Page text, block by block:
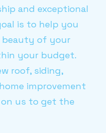
and exceptional
is to help you
beauty of your
your budget.
roof, siding,
improvement
us to get the